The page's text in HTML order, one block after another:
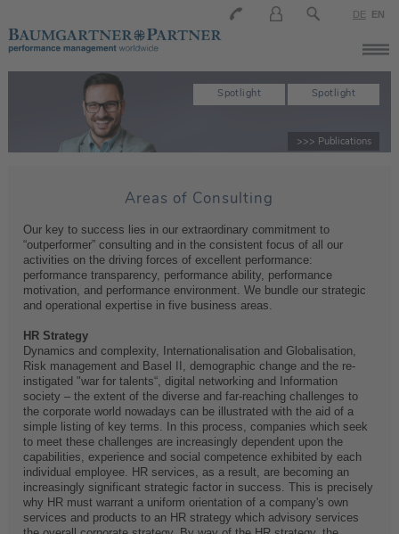
DE EN
>>> Publications
Spotlight
Spotlight
Areas of Consulting
Our key to success lies in our extraordinary commitment to
“outperformer” consulting and in the consistent focus of all our
activities on the driving forces of excellent performance:
performance transparency, performance ability, performance
motivation, and performance environment. We bundle our strategic
and operational expertise in five business areas.
HR Strategy
Dynamics and complexity, Internationalisation and Globalisation,
Risk management and Basel II, demographic change and the re-
instigated "war for talents“, digital networking and Information
society – the extent of the diverse and far-reaching challenges to
the corporate world nowadays can be illustrated with the aid of a
simple listing of key terms. In this process, companies which seek
to meet these challenges are increasingly dependent upon the
capabilities, experience and social competence exhibited by each
individual employee. HR services, as a result, are becoming an
increasingly significant strategic factor in success. This is precisely
why HR must warrant a uniform orientation of a company's own
services and products to an HR strategy which advisory services